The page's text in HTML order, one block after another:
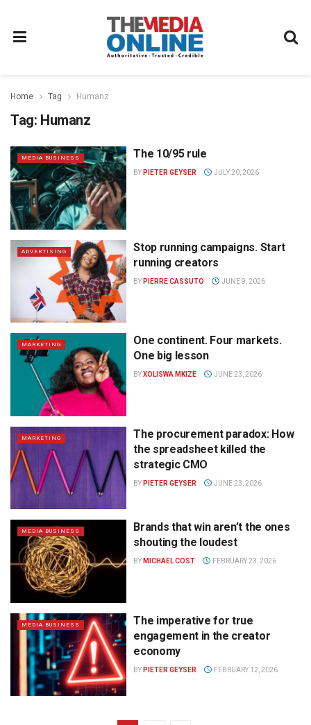
Home Tag Humanz
Tag: Humanz
MEDIA BUSINESS The 10/95 rule
BY PIETER GEYSER JULY 20, 2026
ADVERTISING
Stop running campaigns. Start
running creators
BY PIERRE CASSUTO JUNE 9, 2026
MARKETING
One continent. Four markets.
One big lesson
BYXOLISWA MKIZE JUNE 23, 2026
MARKETING
The procurement paradox: How
the spreadsheet killed the
strategic CMO
BY PIETER GEYSER JUNE 23, 2026
MEDIA BUSINESS
Brands that win aren’t the ones
shouting the loudest
BY MICHAEL COST FEBRUARY 23, 2026
MEDIA BUSINESS
The imperative for true
engagement in the creator
economy
BY PIETER GEYSER FEBRUARY 12, 2026